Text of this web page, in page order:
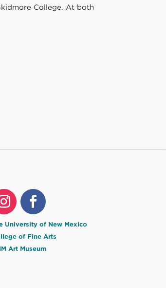
College. At both
University of New Mexico
of Fine Arts
Art Museum